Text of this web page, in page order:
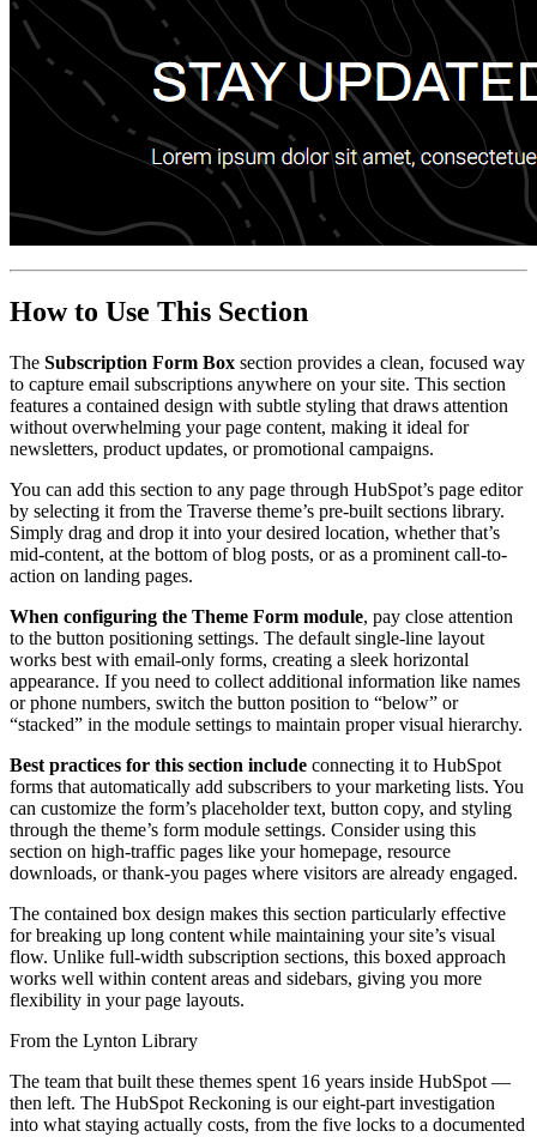
How to Use This Section
The Subscription Form Box section provides a clean, focused way
to capture email subscriptions anywhere on your site. This section
features a contained design with subtle styling that draws attention
without overwhelming your page content, making it ideal for
newsletters, product updates, or promotional campaigns.
You can add this section to any page through HubSpot’s page editor
by selecting it from the Traverse theme’s pre-built sections library.
Simply drag and drop it into your desired location, whether that’s
mid-content, at the bottom of blog posts, or as a prominent call-to-
action on landing pages.
When configuring the Theme Form module, pay close attention
to the button positioning settings. The default single-line layout
works best with email-only forms, creating a sleek horizontal
appearance. If you need to collect additional information like names
or phone numbers, switch the button position to “below” or
“stacked” in the module settings to maintain proper visual hierarchy.
Best practices for this section include connecting it to HubSpot
forms that automatically add subscribers to your marketing lists. You
can customize the form’s placeholder text, button copy, and styling
through the theme’s form module settings. Consider using this
section on high-traffic pages like your homepage, resource
downloads, or thank-you pages where visitors are already engaged.
The contained box design makes this section particularly effective
for breaking up long content while maintaining your site’s visual
flow. Unlike full-width subscription sections, this boxed approach
works well within content areas and sidebars, giving you more
flexibility in your page layouts.
From the Lynton Library
The team that built these themes spent 16 years inside HubSpot —
then left. The HubSpot Reckoning is our eight-part investigation
into what staying actually costs, from the five locks to a documented